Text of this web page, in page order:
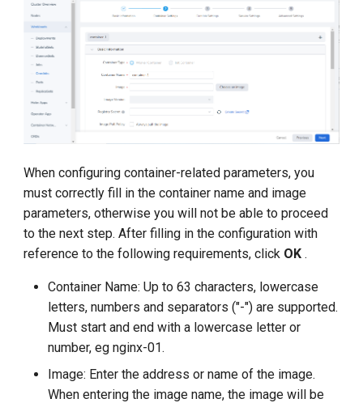
When configuring container-related parameters, you
must correctly fill in the container name and image
parameters, otherwise you will not be able to proceed
to the next step. After filling in the configuration with
reference to the following requirements, click OK .
Container Name: Up to 63 characters, lowercase
letters, numbers and separators ("-") are supported.
Must start and end with a lowercase letter or
number, eg nginx-01.
Image: Enter the address or name of the image.
When entering the image name, the image will be